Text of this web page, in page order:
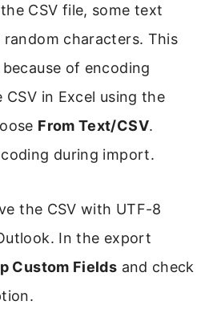
CSV file, some text
random characters. This
of encoding
CSV in Excel using the
From Text/CSV.
during import.
the CSV with UTF-8
In the export
Custom Fields and check